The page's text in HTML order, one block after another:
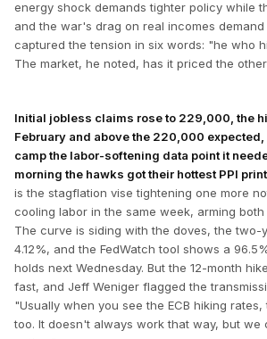
energy shock demands tighter policy while
and the war's drag on real incomes demand
captured the tension in six words: "he who
The market, he noted, has it priced the
Initial jobless claims rose to 229,000, the
February and above the 220,000
camp the labor-softening data point it
morning the hawks got their hottest PPI
is the stagflation vise tightening one more
cooling labor in the same week, arming both
The curve is siding with the doves, the two-
4.12%, and the FedWatch tool shows a
holds next Wednesday. But the 12-month
fast, and Jeff Weniger flagged the
"Usually when you see the ECB hiking rates,
too. It doesn't always work that way, but we